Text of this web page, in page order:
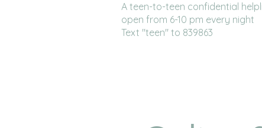
A teen-to-teen confidential
open from 6-10 pm every night
Text "teen" to 839863